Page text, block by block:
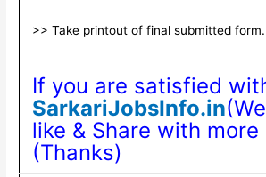
>> Take printout of final submitted form.
If you are satisfied
SarkariJobsInfo.in
like & Share with more
(Thanks)